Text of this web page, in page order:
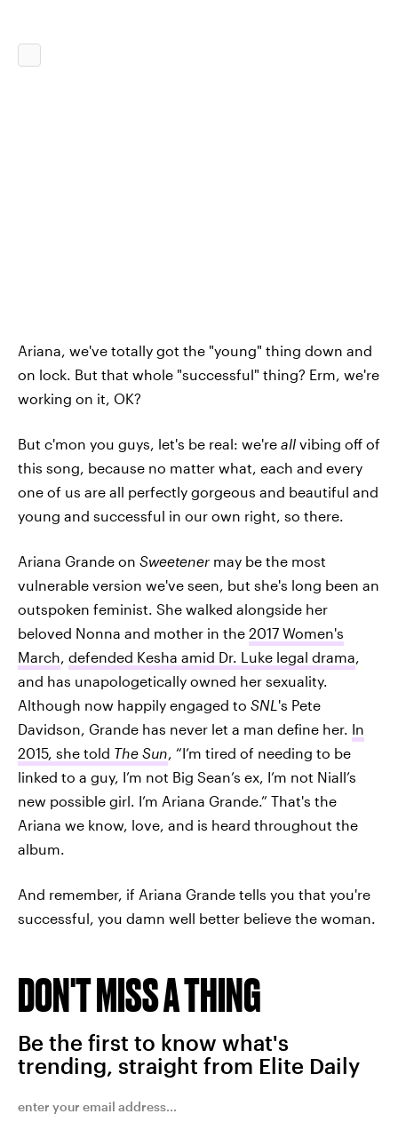
Ariana, we've totally got the "young" thing down and
on lock. But that whole "successful" thing? Erm, we're
working on it, OK?
But c'mon you guys, let's be real: we're all vibing off of
this song, because no matter what, each and every
one of us are all perfectly gorgeous and beautiful and
young and successful in our own right, so there.
Ariana Grande on Sweetener may be the most
vulnerable version we've seen, but she's long been an
outspoken feminist. She walked alongside her
beloved Nonna and mother in the 2017 Women's
March, defended Kesha amid Dr. Luke legal drama,
and has unapologetically owned her sexuality.
Although now happily engaged to SNL 's Pete
Davidson, Grande has never let a man define her. In
2015, she told The Sun, “I’m tired of needing to be
linked to a guy, I’m not Big Sean’s ex, I’m not Niall’s
new possible girl. I’m Ariana Grande.” That's the
Ariana we know, love, and is heard throughout the
album.
And remember, if Ariana Grande tells you that you're
successful, you damn well better believe the woman.
DON'T MISS A THING
Be the first to know what's
trending, straight from Elite Daily